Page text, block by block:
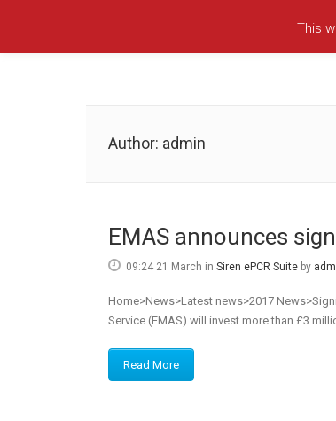
Author: admin
EMAS announces
09:24 21 March in Siren ePCR Suite by
Home>News>Latest news>2017
Service (EMAS) will invest more than £3
Read More
This